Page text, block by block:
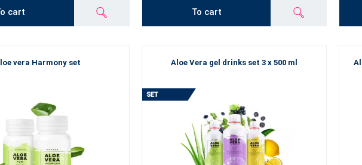
cart To cart
vera Harmony set Aloe Vera gel drinks set 3 x 500 ml